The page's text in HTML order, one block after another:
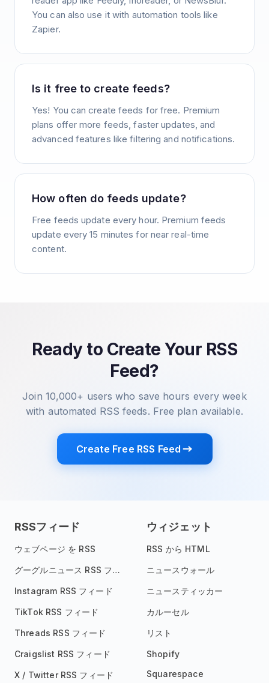
You can also use it with automation tools like
Zapier.
Is it free to create feeds?
Yes! You can create feeds for free. Premium
plans offer more feeds, faster updates, and
advanced features like filtering and notifications.
How often do feeds update?
Free feeds update every hour. Premium feeds
update every 15 minutes for near real-time
content.
Ready to Create Your RSS
Feed?
Join 10,000+ users who save hours every week
with automated RSS feeds. Free plan available.
Create Free RSS Feed
RSSフィード
ウェブページ を RSS
グーグルニュース RSS フィード
Instagram RSS フィード
TikTok RSS フィード
Threads RSS フィード
Craigslist RSS フィード
X / Twitter RSS フィード
ウィジェット
RSS から HTML
ニュースウォール
ニュースティッカー
カルーセル
リスト
Shopify
Squarespace